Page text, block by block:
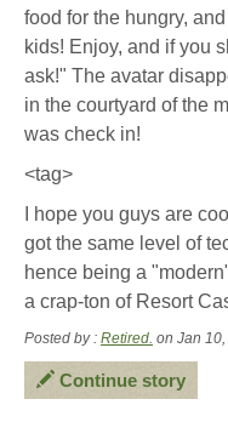
food for the hungry,
kids! Enjoy, and if you
ask!" The avatar
in the courtyard of the
was check in!
<tag>
I hope you guys are
got the same level of
hence being a
a crap-ton of Resort
Posted by : Retired. on Jan
Continue story